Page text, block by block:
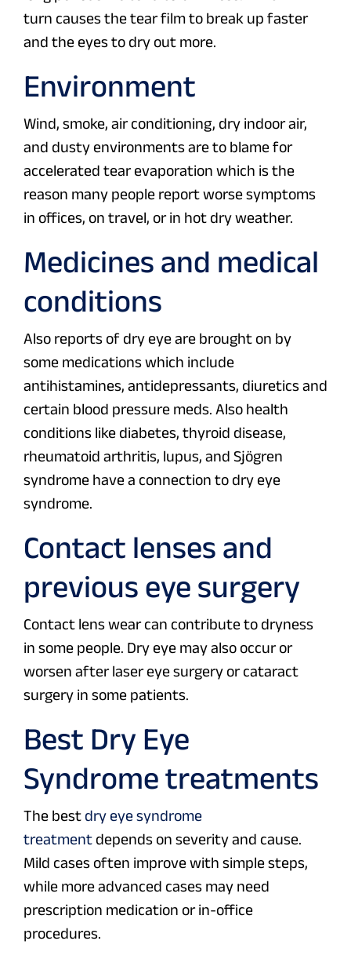
turn causes the tear film to break up faster
and the eyes to dry out more.
Environment
Wind, smoke, air conditioning, dry indoor air,
and dusty environments are to blame for
accelerated tear evaporation which is the
reason many people report worse symptoms
in offices, on travel, or in hot dry weather.
Medicines and medical
conditions
Also reports of dry eye are brought on by
some medications which include
antihistamines, antidepressants, diuretics and
certain blood pressure meds. Also health
conditions like diabetes, thyroid disease,
rheumatoid arthritis, lupus, and Sjögren
syndrome have a connection to dry eye
syndrome.
Contact lenses and
previous eye surgery
Contact lens wear can contribute to dryness
in some people. Dry eye may also occur or
worsen after laser eye surgery or cataract
surgery in some patients.
Best Dry Eye
Syndrome treatments
The best dry eye syndrome
treatment depends on severity and cause.
Mild cases often improve with simple steps,
while more advanced cases may need
prescription medication or in-office
procedures.